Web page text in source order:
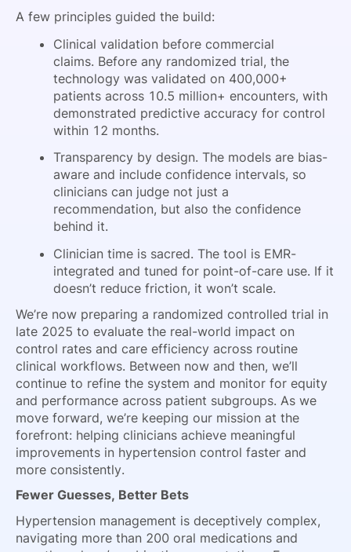
A few principles guided the build:
Clinical validation before commercial
claims. Before any randomized trial, the
technology was validated on 400,000+
patients across 10.5 million+ encounters, with
demonstrated predictive accuracy for control
within 12 months.
Transparency by design. The models are bias-
aware and include confidence intervals, so
clinicians can judge not just a
recommendation, but also the confidence
behind it.
Clinician time is sacred. The tool is EMR-
integrated and tuned for point-of-care use. If it
doesn’t reduce friction, it won’t scale.
We’re now preparing a randomized controlled trial in
late 2025 to evaluate the real-world impact on
control rates and care efficiency across routine
clinical workflows. Between now and then, we’ll
continue to refine the system and monitor for equity
and performance across patient subgroups. As we
move forward, we’re keeping our mission at the
forefront: helping clinicians achieve meaningful
improvements in hypertension control faster and
more consistently.
Fewer Guesses, Better Bets
Hypertension management is deceptively complex,
navigating more than 200 oral medications and